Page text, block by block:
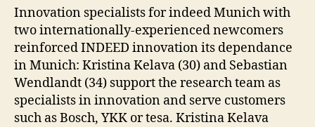
Innovation specialists for indeed Munich with
two internationally-experienced newcomers
reinforced INDEED innovation its dependance
in Munich: Kristina Kelava (30) and Sebastian
Wendlandt (34) support the research team as
specialists in innovation and serve customers
such as Bosch, YKK or tesa. Kristina Kelava